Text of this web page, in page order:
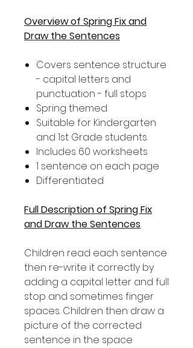
Overview of Spring Fix and
Draw the Sentences
Covers sentence structure
- capital letters and
punctuation - full stops
Spring themed
Suitable for Kindergarten
and 1st Grade students
Includes 60 worksheets
1 sentence on each page
Differentiated
Full Description of Spring Fix
and Draw the Sentences
Children read each sentence
then re-write it correctly by
adding a capital letter and full
stop and sometimes finger
spaces. Children then draw a
picture of the corrected
sentence in the space